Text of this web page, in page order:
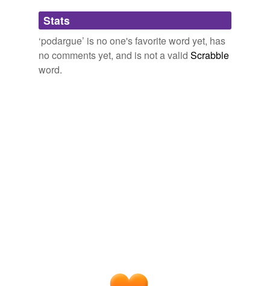
Adding tags is temporarily disabled while
we update our database.
Stats
‘podargue’ is no one's favorite word yet, has
no comments yet, and is not a valid Scrabble
word.